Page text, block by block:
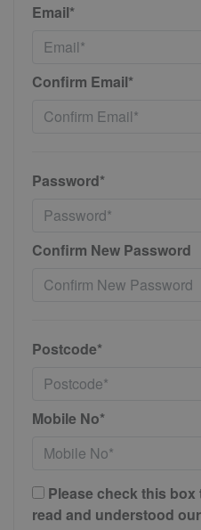
Email*
Confirm Email*
Password*
Confirm New Password
Postcode*
Mobile No*
Please check this
read and understood our